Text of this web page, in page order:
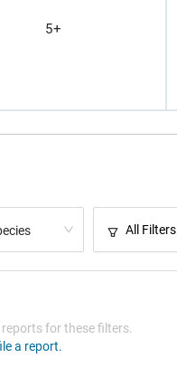
5+
All Filters
for these filters.
a report.